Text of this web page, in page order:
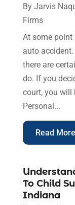
By Jarvis
Firms
At some point
auto
there are
do. If you
court, you will
Personal...
Read More
To Child
Indiana